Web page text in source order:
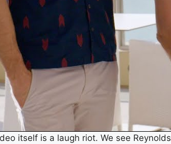
itself is a laugh riot. We see